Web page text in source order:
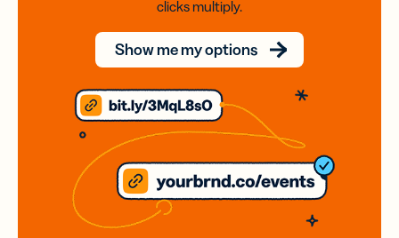
clicks multiply.
Show me my options